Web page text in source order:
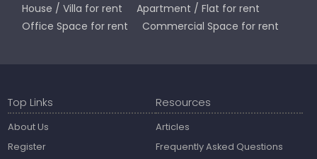
House / Villa for rent
Apartment / Flat for rent
Office Space for rent
Commercial Space for rent
Top Links
About Us
Register
Resources
Articles
Frequently Asked Questions